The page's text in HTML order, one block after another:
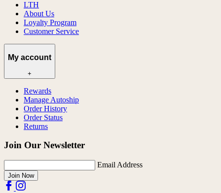
LTH
About Us
Loyalty Program
Customer Service
My account
+
Rewards
Manage Autoship
Order History
Order Status
Returns
Join Our Newsletter
Email Address
Join Now